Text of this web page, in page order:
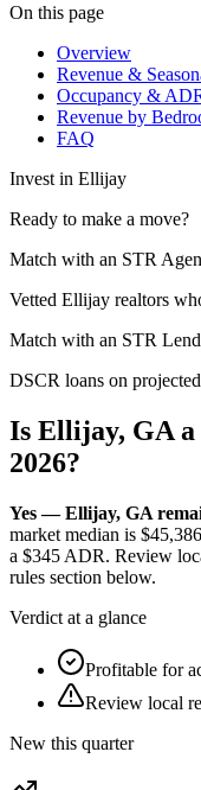
On this page
Overview
Revenue &
Occupancy &
Revenue by
FAQ
Invest in Ellijay
Ready to make a move?
Match with an STR
Vetted Ellijay realtors
Match with an STR
DSCR loans on
Is Ellijay, GA
2026?
Yes — Ellijay, GA
market median is $45,386
a $345 ADR. Review
rules section below.
Verdict at a glance
Profitable for
Review local
New this quarter